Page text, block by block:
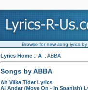
Browse for new song lyrics by
Lyrics Home :: A :: ABBA
Songs by ABBA
Ah Vilka Tider Lyrics
Al Andar (Move On - In Spanish)